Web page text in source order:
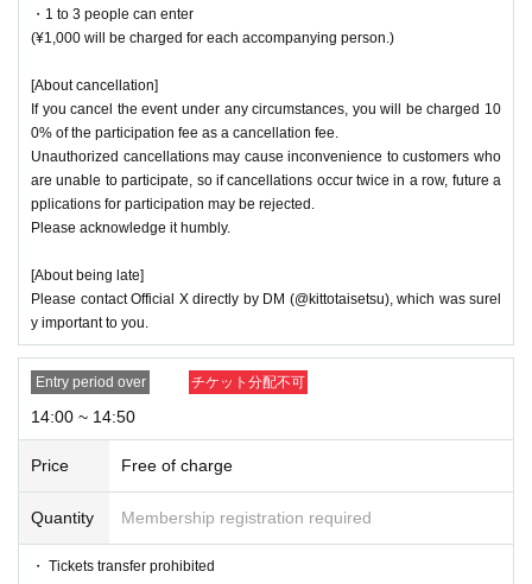
・1 to 3 people can enter
(¥1,000 will be charged for each accompanying person.)
[About cancellation]
If you cancel the event under any circumstances, you will be charged 10
0% of the participation fee as a cancellation fee.
Unauthorized cancellations may cause inconvenience to customers who
are unable to participate, so if cancellations occur twice in a row, future a
pplications for participation may be rejected.
Please acknowledge it humbly.
[About being late]
Please contact Official X directly by DM (@kittotaisetsu), which was surel
y important to you.
Entry period over チケット分配不可
14:00 ~ 14:50
Price Free of charge
Quantity Membership registration required
・ Tickets transfer prohibited